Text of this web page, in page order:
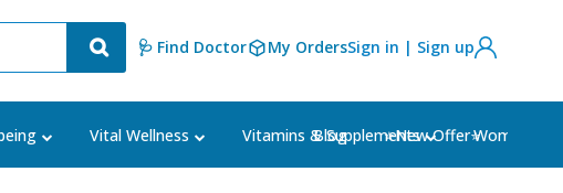
🩺 Find Doctor My OrdersSign in | Sign up
Vital Wellness Vitamins & Supplements Women's
Blog ⭐New Offer⭐